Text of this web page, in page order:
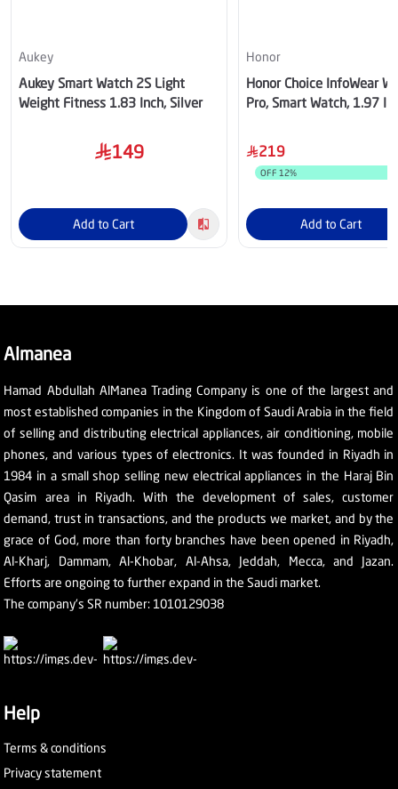
Aukey
Aukey Smart Watch 2S Light
Weight Fitness 1.83 Inch, Silver
149
Add to Cart
Honor
Honor Choice InfoWear
Pro, Smart Watch, 1.97
5504ADXM
219
OFF 12%
Add to Cart
Almanea
Hamad Abdullah AlManea Trading Company is one of the largest and
most established companies in the Kingdom of Saudi Arabia in the field
of selling and distributing electrical appliances, air conditioning, mobile
phones, and various types of electronics. It was founded in Riyadh in
1984 in a small shop selling new electrical appliances in the Haraj Bin
Qasim area in Riyadh. With the development of sales, customer
demand, trust in transactions, and the products we market, and by the
grace of God, more than forty branches have been opened in Riyadh,
Al-Kharj, Dammam, Al-Khobar, Al-Ahsa, Jeddah, Mecca, and Jazan.
Efforts are ongoing to further expand in the Saudi market.
The company's SR number: 1010129038
Help
Terms & conditions
Privacy statement